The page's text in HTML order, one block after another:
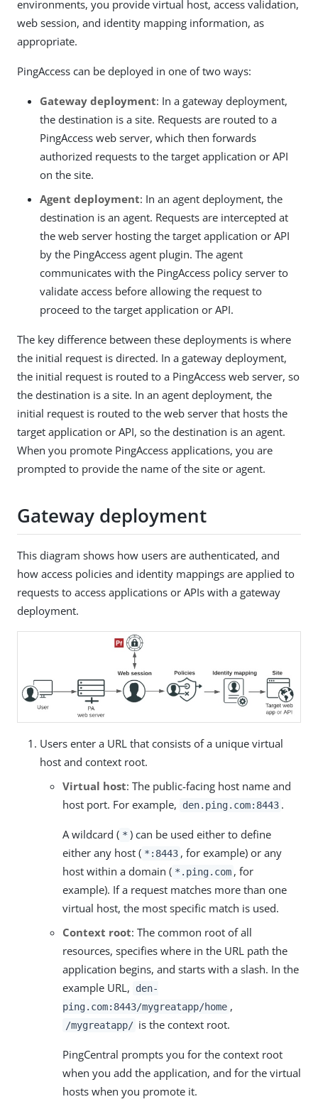
environments, you provide virtual host, access validation,
web session, and identity mapping information, as
appropriate.
PingAccess can be deployed in one of two ways:
Gateway deployment: In a gateway deployment,
the destination is a site. Requests are routed to a
PingAccess web server, which then forwards
authorized requests to the target application or API
on the site.
Agent deployment: In an agent deployment, the
destination is an agent. Requests are intercepted at
the web server hosting the target application or API
by the PingAccess agent plugin. The agent
communicates with the PingAccess policy server to
validate access before allowing the request to
proceed to the target application or API.
The key difference between these deployments is where
the initial request is directed. In a gateway deployment,
the initial request is routed to a PingAccess web server, so
the destination is a site. In an agent deployment, the
initial request is routed to the web server that hosts the
target application or API, so the destination is an agent.
When you promote PingAccess applications, you are
prompted to provide the name of the site or agent.
Gateway deployment
This diagram shows how users are authenticated, and
how access policies and identity mappings are applied to
requests to access applications or APIs with a gateway
deployment.
Users enter a URL that consists of a unique virtual
host and context root.
Virtual host: The public-facing host name and
host port. For example,
den.ping.com:8443 .
A wildcard ( * ) can be used either to define
either any host ( *:8443 , for example) or any
host within a domain ( *.ping.com , for
example). If a request matches more than one
virtual host, the most specific match is used.
Context root: The common root of all
resources, specifies where in the URL path the
application begins, and starts with a slash. In the
example URL,
den-
ping.com:8443/mygreatapp/home ,
/mygreatapp/ is the context root.
PingCentral prompts you for the context root
when you add the application, and for the virtual
hosts when you promote it.